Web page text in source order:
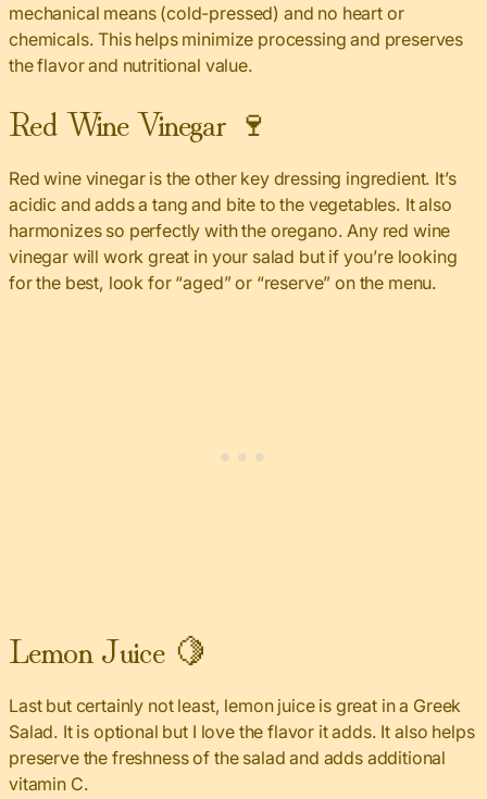
mechanical means (cold-pressed) and no heart or
chemicals. This helps minimize processing and preserves
the flavor and nutritional value.
Red Wine Vinegar 🍷
Red wine vinegar is the other key dressing ingredient. It’s
acidic and adds a tang and bite to the vegetables. It also
harmonizes so perfectly with the oregano. Any red wine
vinegar will work great in your salad but if you’re looking
for the best, look for “aged” or “reserve” on the menu.
Lemon Juice 🍋
Last but certainly not least, lemon juice is great in a Greek
Salad. It is optional but I love the flavor it adds. It also helps
preserve the freshness of the salad and adds additional
vitamin C.